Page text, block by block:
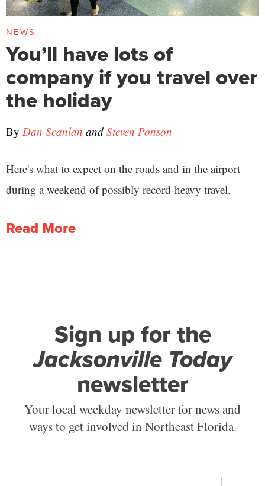
NEWS
You’ll have lots of
company if you travel over
the holiday
By Dan Scanlan and Steven Ponson
Here's what to expect on the roads and in the airport
during a weekend of possibly record-heavy travel.
Read More
Sign up for the
Jacksonville Today
newsletter
Your local weekday newsletter for news and
ways to get involved in Northeast Florida.
E